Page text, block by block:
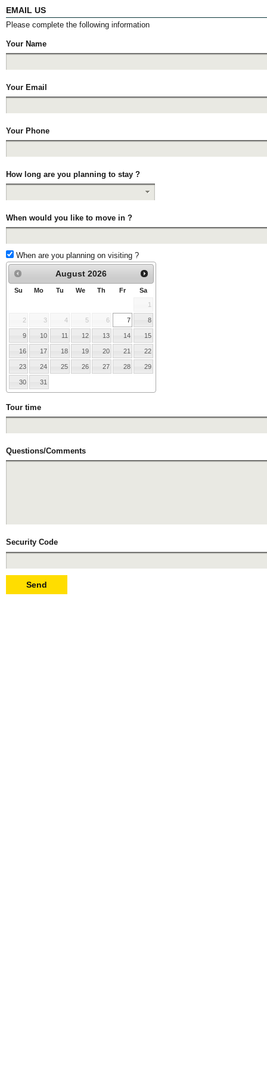
EMAIL US
Please complete the following information
Your Name
Your Email
Your Phone
How long are you planning to stay ?
When would you like to move in ?
When are you planning on visiting ?
August 2026
Su Mo Tu We Th Fr Sa
1
2 3 4 5 6 7 8
9 10 11 12 13 14 15
16 17 18 19 20 21 22
23 24 25 26 27 28 29
30 31
Tour time
Questions/Comments
Security Code